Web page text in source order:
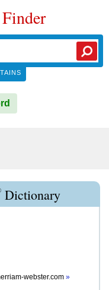
Dictionary
webster.com »